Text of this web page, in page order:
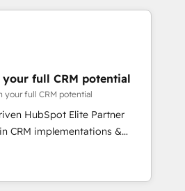
sont à la fois capables de
stratégie digitale et le pilotage
d'un
: 🧽 Nettoyage,
des bases de données. 🚀
avec vos logiciels
utilisateurs 🎓
full CRM potential
your full CRM potential
HubSpot Elite Partner
CRM implementations &
Custom
agents and AI-ready Website